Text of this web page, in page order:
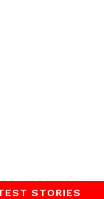
STORIES